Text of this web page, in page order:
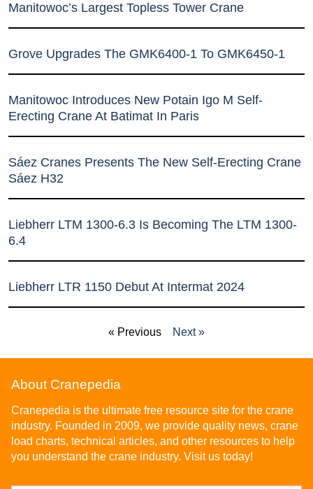
Manitowoc’s Largest Topless Tower Crane
Grove Upgrades The GMK6400-1 To GMK6450-1
Manitowoc Introduces New Potain Igo M Self-
Erecting Crane At Batimat In Paris
Sáez Cranes Presents The New Self-Erecting Crane
Sáez H32
Liebherr LTM 1300-6.3 Is Becoming The LTM 1300-
6.4
Liebherr LTR 1150 Debut At Intermat 2024
« Previous Next »
About Cranepedia
Cranepedia is the ultimate free resource site for the crane
industry. Founded in 2009, we provide quality news, crane
load charts, technical articles, and other resources to help
you understand the crane industry. Visit us today!